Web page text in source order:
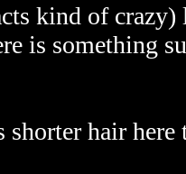
kind of
is something
hair here